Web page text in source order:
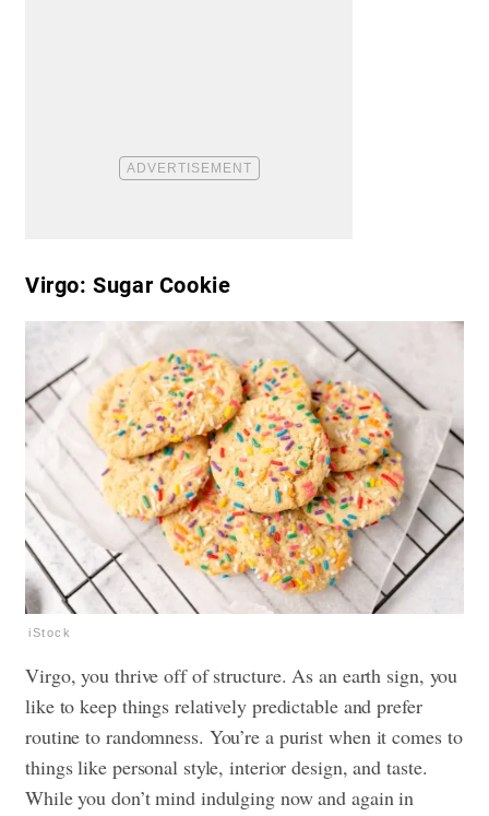
Virgo: Sugar Cookie
iStock
Virgo, you thrive off of structure. As an earth sign, you
like to keep things relatively predictable and prefer
routine to randomness. You’re a purist when it comes to
things like personal style, interior design, and taste.
While you don’t mind indulging now and again in